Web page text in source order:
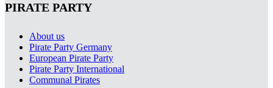
PIRATE PARTY
About us
Pirate Party Germany
European Pirate Party
Pirate Party International
Communal Pirates